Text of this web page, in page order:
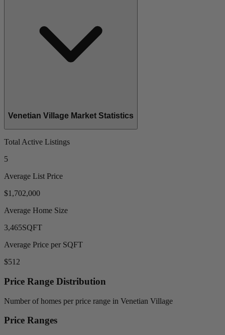
Venetian Village Market Statistics
Total Active Listings
5
Average List Price
$1,702,000
Average Home Size
3,465SQFT
Average Price per SQFT
$512
Price Range Distribution
Number of homes per price range in Venetian Village
Price Ranges